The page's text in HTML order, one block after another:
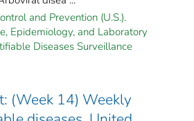
and Prevention (U.S.).
Epidemiology, and Laboratory
Diseases Surveillance
(Week 14) Weekly